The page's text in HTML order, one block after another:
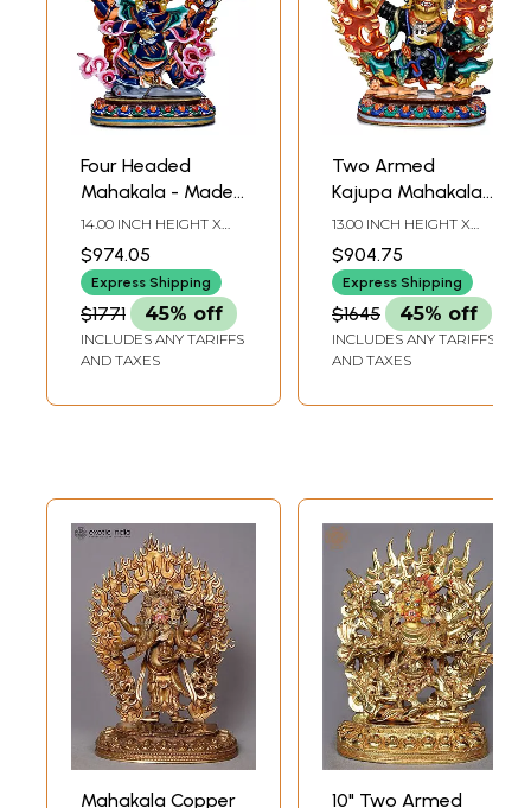
Four Headed
Mahakala - Made
in Nepal Tibetan
Buddhist Deity
14.00 INCH HEIGHT X
9.80 INCH WIDTH X 4.20
INCH DEPTH
$974.05
Express Shipping
$1771 45% off
INCLUDES ANY TARIFFS
AND TAXES
Two Armed
Kajupa Mahakala
Copper Statue -
Made in Nepal
13.00 INCH HEIGHT X
10.50 INCH WIDTH X 4.20
INCH DEPTH
$904.75
Express Shipping
$1645 45% off
INCLUDES ANY TARIFFS
AND TAXES
Mahakala Copper
10" Two Armed